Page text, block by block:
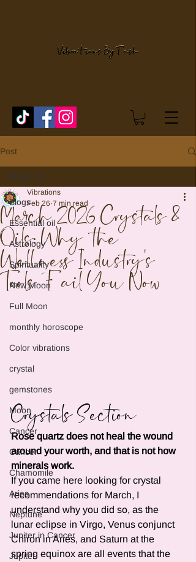
Post
Blogs
Essential oil
Astrology
Spirituality
New Moon
Full Moon
monthly horoscope
Color vibrations
crystal
gemstones
Moon
Cancer
Cancer
Chamomile
Aries
Neptune
Jupiter in Cancer
Jupiter
Blogs
March 2026 Crystals &
Oils: Why the
Wellness Industry's
Tools Fail You Now
Vibrations
Feb 26 7 min read
Crystals Section
Rose quartz does not heal the wound
around your worth, and that is not how
minerals work.
If you came here looking for crystal
recommendations for March, I
understand why you did so, as the
lunar eclipse in Virgo, Venus conjunct
Chiron in Aries, and Saturn at the
spring equinox are all events that the